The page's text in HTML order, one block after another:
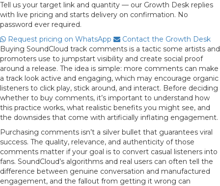
Tell us your target link and quantity — our Growth Desk replies
with live pricing and starts delivery on confirmation. No
password ever required.
Request pricing on WhatsApp
Contact the Growth Desk
Buying SoundCloud track comments is a tactic some artists and
promoters use to jumpstart visibility and create social proof
around a release. The idea is simple: more comments can make
a track look active and engaging, which may encourage organic
listeners to click play, stick around, and interact. Before deciding
whether to buy comments, it’s important to understand how
this practice works, what realistic benefits you might see, and
the downsides that come with artificially inflating engagement.
Purchasing comments isn’t a silver bullet that guarantees viral
success. The quality, relevance, and authenticity of those
comments matter if your goal is to convert casual listeners into
fans. SoundCloud’s algorithms and real users can often tell the
difference between genuine conversation and manufactured
engagement, and the fallout from getting it wrong can